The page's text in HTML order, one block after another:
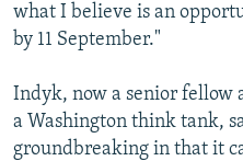
what I believe is an
by 11 September."
Indyk, now a senior fellow
a Washington think tank,
groundbreaking in that it